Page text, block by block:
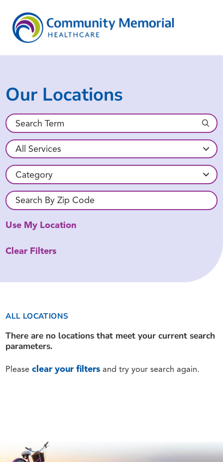
Our Locations
Use My Location
Clear Filters
ALL LOCATIONS
There are no locations that meet your current search
parameters.
Pleaseclear your filters and try your search again.